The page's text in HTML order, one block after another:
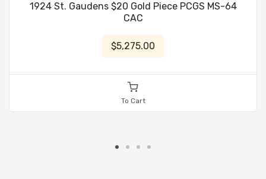
1924 St. Gaudens $20 Gold Piece PCGS MS-64
CAC
$5,275.00
To Cart